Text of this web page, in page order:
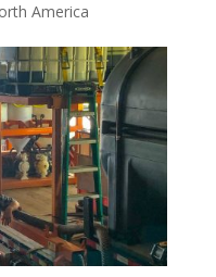
America